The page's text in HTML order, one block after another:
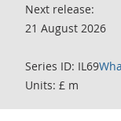
Next release:
21 August 2026
Series ID: IL69
Units: £ m